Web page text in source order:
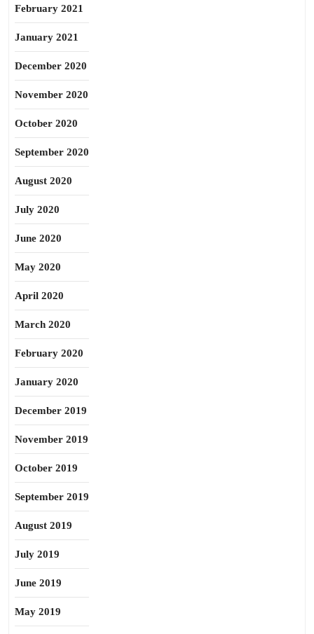
February 2021
January 2021
December 2020
November 2020
October 2020
September 2020
August 2020
July 2020
June 2020
May 2020
April 2020
March 2020
February 2020
January 2020
December 2019
November 2019
October 2019
September 2019
August 2019
July 2019
June 2019
May 2019